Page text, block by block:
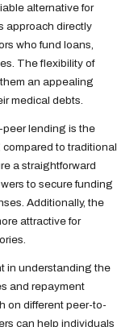
alternative for
approach directly
who fund loans,
The flexibility of
an appealing
medical debts.
peer lending is the
to traditional
a straightforward
to secure funding
Additionally, the
attractive for
in understanding the
and repayment
on different peer-to-
can help individuals